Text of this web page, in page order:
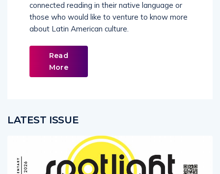
connected reading in their native language or
those who would like to venture to know more
about Latin American culture.
Read
More
LATEST ISSUE